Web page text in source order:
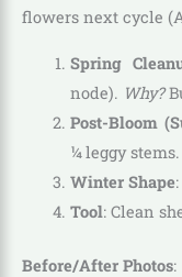
flowers next cycle
Spring
node). Why?
Post-Bloom
¼ leggy stems.
Winter Shape
Tool: Clean
Before/After Photos: